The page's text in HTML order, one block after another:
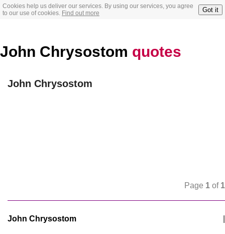
Cookies help us deliver our services. By using our services, you agree
to our use of cookies. Find out more Got it
John Chrysostom quotes
John Chrysostom
Page 1 of 1
John Chrysostom